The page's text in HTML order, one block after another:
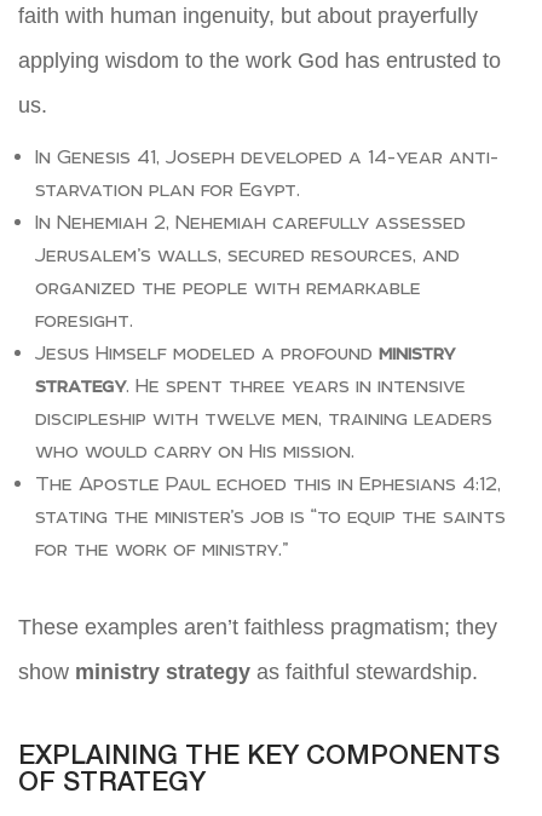
faith with human ingenuity, but about prayerfully
applying wisdom to the work God has entrusted to
us.
In Genesis 41, Joseph developed a 14-year anti-
starvation plan for Egypt.
In Nehemiah 2, Nehemiah carefully assessed
Jerusalem’s walls, secured resources, and
organized the people with remarkable
foresight.
Jesus Himself modeled a profound ministry
strategy. He spent three years in intensive
discipleship with twelve men, training leaders
who would carry on His mission.
The Apostle Paul echoed this in Ephesians 4:12,
stating the minister’s job is “to equip the saints
for the work of ministry.”
These examples aren’t faithless pragmatism; they
show ministry strategy as faithful stewardship.
EXPLAINING THE KEY COMPONENTS
OF STRATEGY